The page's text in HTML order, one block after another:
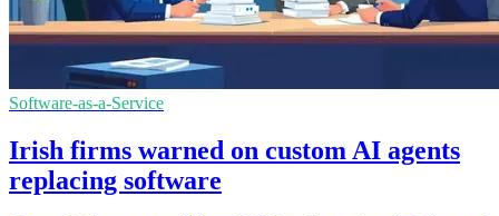
Software-as-a-Service
Irish firms warned on custom AI agents
replacing software